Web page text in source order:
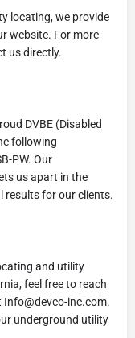
locating, we provide
website. For more
us directly.
DVBE (Disabled
following
PW. Our
us apart in the
results for our clients.
and utility
feel free to reach
inc.com.
underground utility